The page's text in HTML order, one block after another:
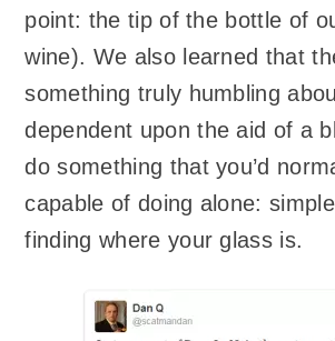
point: the tip of the bottle of
wine). We also learned that
something truly humbling
dependent upon the aid of a
do something that you’d
capable of doing alone:
finding where your glass is.